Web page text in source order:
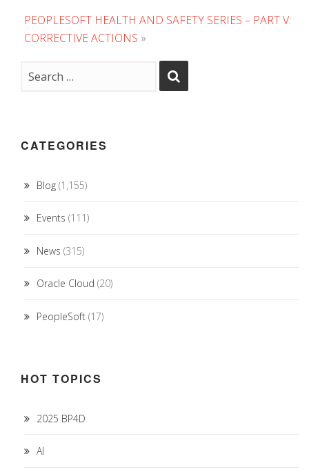
PEOPLESOFT HEALTH AND SAFETY SERIES – PART V:
CORRECTIVE ACTIONS »
CATEGORIES
Blog (1,155)
Events (111)
News (315)
Oracle Cloud (20)
PeopleSoft (17)
HOT TOPICS
2025 BP4D
AI